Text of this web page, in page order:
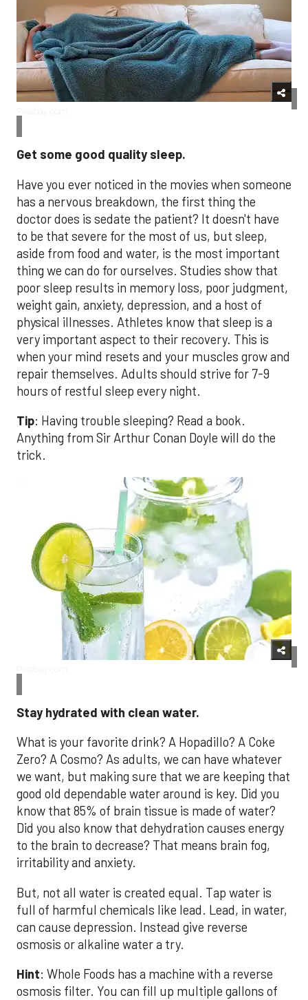
Get some good quality sleep.
Have you ever noticed in the movies when someone
has a nervous breakdown, the first thing the
doctor does is sedate the patient? It doesn't have
to be that severe for the most of us, but sleep,
aside from food and water, is the most important
thing we can do for ourselves. Studies show that
poor sleep results in memory loss, poor judgment,
weight gain, anxiety, depression, and a host of
physical illnesses. Athletes know that sleep is a
very important aspect to their recovery. This is
when your mind resets and your muscles grow and
repair themselves. Adults should strive for 7-9
hours of restful sleep every night.
Tip: Having trouble sleeping? Read a book.
Anything from Sir Arthur Conan Doyle will do the
trick.
Stay hydrated with clean water.
What is your favorite drink? A Hopadillo? A Coke
Zero? A Cosmo? As adults, we can have whatever
we want, but making sure that we are keeping that
good old dependable water around is key. Did you
know that 85% of brain tissue is made of water?
Did you also know that dehydration causes energy
to the brain to decrease? That means brain fog,
irritability and anxiety.
But, not all water is created equal. Tap water is
full of harmful chemicals like lead. Lead, in water,
can cause depression. Instead give reverse
osmosis or alkaline water a try.
Hint: Whole Foods has a machine with a reverse
osmosis filter. You can fill up multiple gallons of